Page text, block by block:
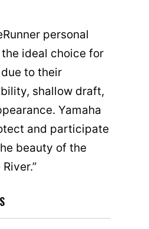
personal
ideal choice for
to their
shallow draft,
Yamaha
and participate
beauty of the